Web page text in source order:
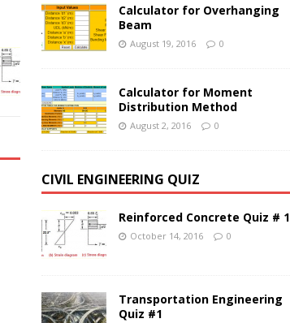
Calculator for Overhanging
Beam
August 19, 2016 0
Calculator for Moment
Distribution Method
August 2, 2016 0
CIVIL ENGINEERING QUIZ
Reinforced Concrete Quiz # 1
October 14, 2016 0
Transportation Engineering
Quiz #1